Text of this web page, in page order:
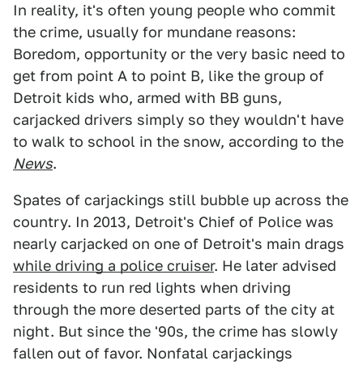
In reality, it's often young people who commit
the crime, usually for mundane reasons:
Boredom, opportunity or the very basic need to
get from point A to point B, like the group of
Detroit kids who, armed with BB guns,
carjacked drivers simply so they wouldn't have
to walk to school in the snow, according to the
News.
Spates of carjackings still bubble up across the
country. In 2013, Detroit's Chief of Police was
nearly carjacked on one of Detroit's main drags
while driving a police cruiser. He later advised
residents to run red lights when driving
through the more deserted parts of the city at
night. But since the '90s, the crime has slowly
fallen out of favor. Nonfatal carjackings